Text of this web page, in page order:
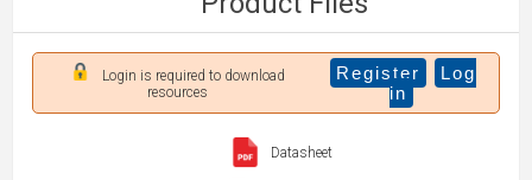
Login is required to download
resources
Register
Log
in
Datasheet